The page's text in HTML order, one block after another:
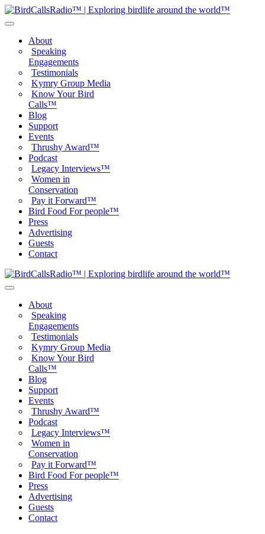
About
Speaking
Engagements
Testimonials
Kymry Group Media
Know Your Bird
Calls™
Blog
Support
Events
Thrushy Award™
Podcast
Legacy Interviews™
Women in
Conservation
Pay it Forward™
Bird Food For people™
Press
Advertising
Guests
Contact
About
Speaking
Engagements
Testimonials
Kymry Group Media
Know Your Bird
Calls™
Blog
Support
Events
Thrushy Award™
Podcast
Legacy Interviews™
Women in
Conservation
Pay it Forward™
Bird Food For people™
Press
Advertising
Guests
Contact